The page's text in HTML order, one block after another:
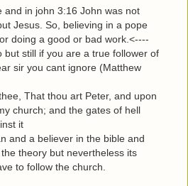
and in john 3:16 John was not
Jesus. So, believing in a pope
doing a good or bad work.<----
but still if you are a true follower of
sir you cant ignore (Matthew
That thou art Peter, and upon
church; and the gates of hell
it
and a believer in the bible and
theory but nevertheless its
to follow the church.